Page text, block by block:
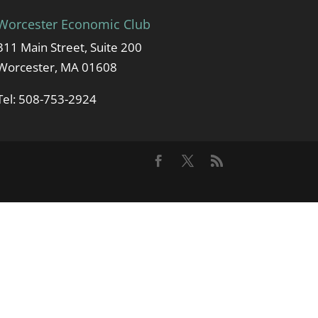
Economic Club
Main Street, Suite 200
MA 01608
508-753-2924